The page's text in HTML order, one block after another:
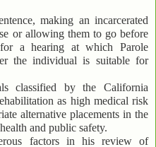
making an incarcerated
or allowing them to go before
a hearing at which Parole
the individual is suitable for
classified by the California
as high medical risk
alternative placements in the
and public safety.
factors in his review of